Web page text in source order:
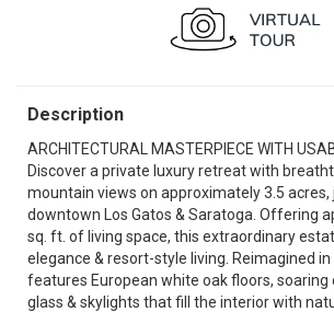
Description
ARCHITECTURAL MASTERPIECE WITH
Discover a private luxury retreat with
mountain views on approximately 3.5
downtown Los Gatos & Saratoga. Offering
sq. ft. of living space, this extraordinary
elegance & resort-style living. Reimagined
features European white oak floors, soaring
glass & skylights that fill the interior with